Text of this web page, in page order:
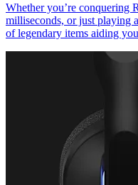
Whether you’re conquering
milliseconds, or just playing
of legendary items aiding